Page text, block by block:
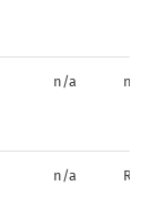
n/a n/a
n/a R*